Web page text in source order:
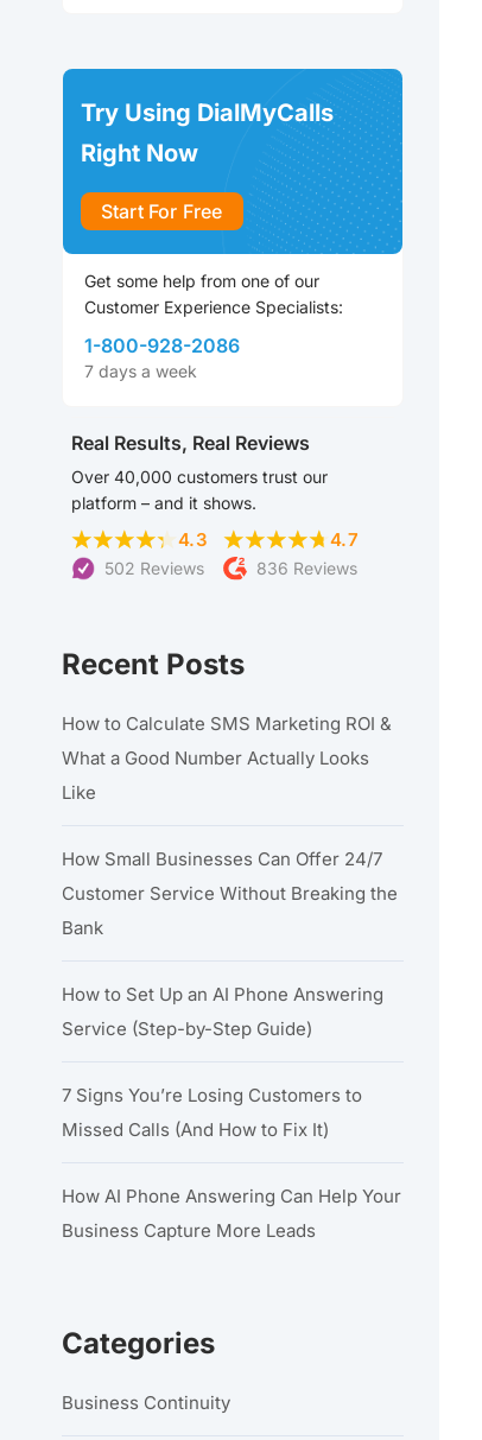
Try Using DialMyCalls
Right Now
Start For Free
Get some help from one of our
Customer Experience Specialists:
1-800-928-2086
7 days a week
Real Results, Real Reviews
Over 40,000 customers trust our
platform – and it shows.
4.3
502 Reviews
4.7
836 Reviews
Recent Posts
How to Calculate SMS Marketing ROI &
What a Good Number Actually Looks
Like
How Small Businesses Can Offer 24/7
Customer Service Without Breaking the
Bank
How to Set Up an AI Phone Answering
Service (Step-by-Step Guide)
7 Signs You’re Losing Customers to
Missed Calls (And How to Fix It)
How AI Phone Answering Can Help Your
Business Capture More Leads
Categories
Business Continuity